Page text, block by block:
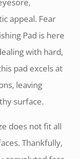
appeal. Fear
Pad is here
with hard,
pad excels at
leaving
surface.
does not fit all
Thankfully,